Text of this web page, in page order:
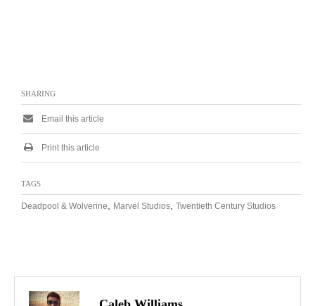
SHARING
Email this article
Print this article
TAGS
Deadpool & Wolverine, Marvel Studios, Twentieth Century Studios